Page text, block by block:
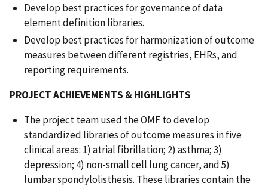
Develop best practices for governance of data
element definition libraries.
Develop best practices for harmonization of outcome
measures between different registries, EHRs, and
reporting requirements.
PROJECT ACHIEVEMENTS & HIGHLIGHTS
The project team used the OMF to develop
standardized libraries of outcome measures in five
clinical areas: 1) atrial fibrillation; 2) asthma; 3)
depression; 4) non-small cell lung cancer, and 5)
lumbar spondylolisthesis. These libraries contain the